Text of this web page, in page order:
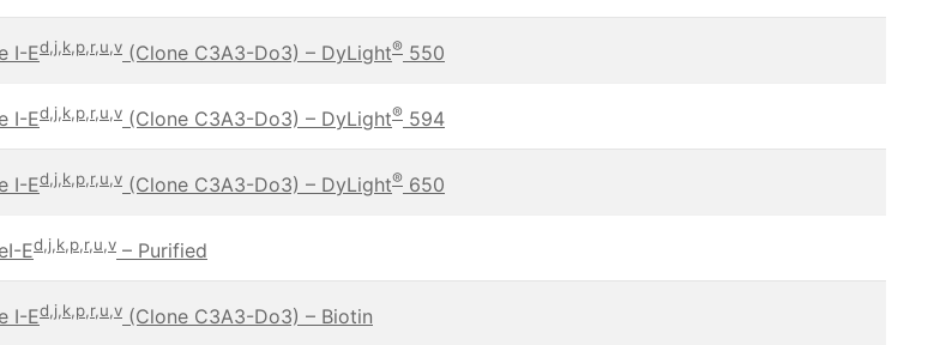
I-Ed,j,k,p,r,u,v (Clone C3A3-Do3) – DyLight® 550
I-Ed,j,k,p,r,u,v (Clone C3A3-Do3) – DyLight® 594
I-Ed,j,k,p,r,u,v (Clone C3A3-Do3) – DyLight® 650
Ed,j,k,p,r,u,v – Purified
I-Ed,j,k,p,r,u,v (Clone C3A3-Do3) – Biotin